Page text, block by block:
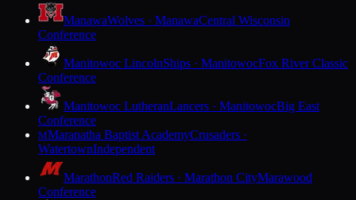
ManawaWolves · ManawaCentral Wisconsin
Conference
Manitowoc LincolnShips · ManitowocFox River Classic
Conference
Manitowoc LutheranLancers · ManitowocBig East
Conference
MMaranatha Baptist AcademyCrusaders ·
WatertownIndependent
MarathonRed Raiders · Marathon CityMarawood
Conference